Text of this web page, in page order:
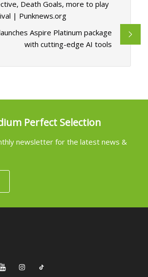
Death Goals, more to play
| Punknews.org
Aspire Platinum package
with cutting-edge AI tools
Perfect Selection
newsletter for the latest news &